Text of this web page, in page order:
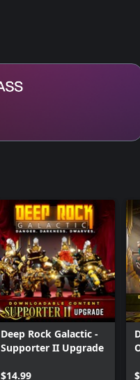
Deep Rock Galactic -
Supporter II Upgrade
$14.99